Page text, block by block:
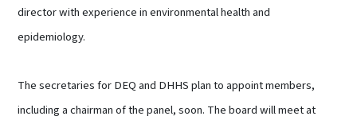
director with experience in environmental health and
epidemiology.
The secretaries for DEQ and DHHS plan to appoint members,
including a chairman of the panel, soon. The board will meet at